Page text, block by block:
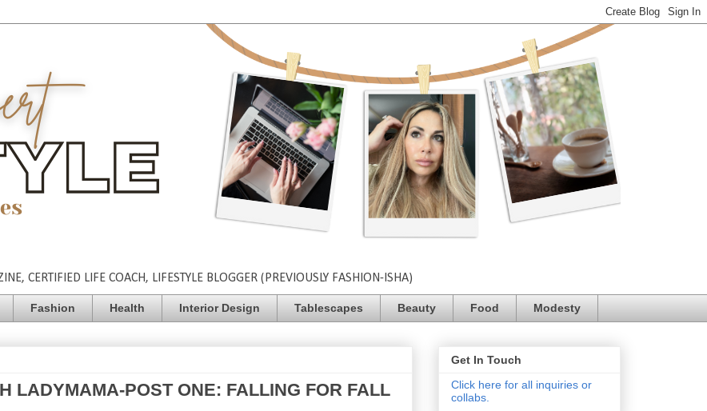
CERTIFIED LIFE COACH, LIFESTYLE BLOGGER (PREVIOUSLY FASHION-ISHA)
Fashion Health Interior Design Tablescapes Beauty Food Modesty
LADYMAMA-POST ONE: FALLING FOR FALL
Get In Touch
Click here for all inquiries or
collabs.